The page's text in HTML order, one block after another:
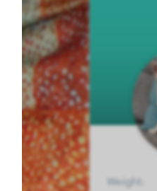
Weight: